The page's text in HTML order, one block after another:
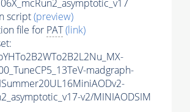
script(preview)
file for PAT(link)
madgraph-
v2/MINIAODSIM